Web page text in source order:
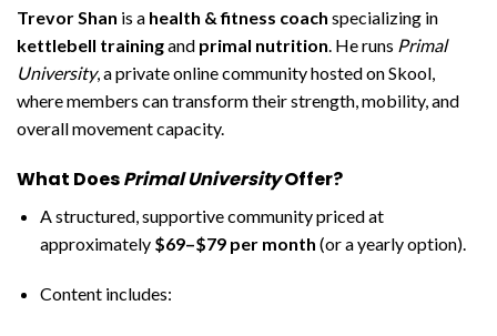
Trevor Shan is a health & fitness coach specializing in
kettlebell trainingand primal nutrition. He runs Primal
University, a private online community hosted on Skool,
where members can transform their strength, mobility, and
overall movement capacity.
What DoesPrimal UniversityOffer?
A structured, supportive community priced at
approximately $69–$79 per month (or a yearly option).
Content includes: